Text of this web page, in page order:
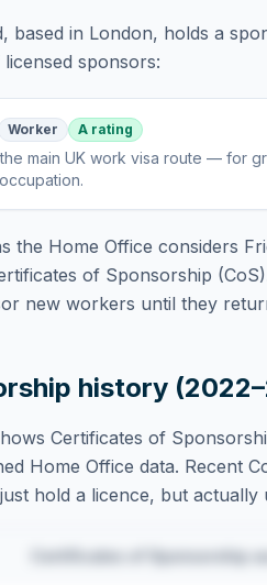
, based in London, holds a
sponsors:
Worker A rating
the main UK work visa route — for
.
the Home Office considers
of Sponsorship
new workers until they
history
Certificates of
Home Office data. Recent
hold a licence, but actually
Certificates of Sponsorship